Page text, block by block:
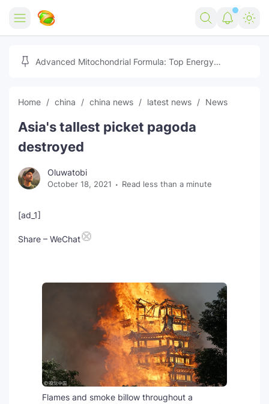
Home
Free Tools
Marketing AI Tools
Free Image Converter
Social Media Growth Lab
150+ AI Tools & Visa Jobs
SEO Multi-Tool Dashboard
Free Core Web Vitals Audit
AI Content Humanizer Tool
Global Sponsorship & Visa Portal
Reviews
Tech
Igaming
Scholarships
Movies
Stream Live & Download
🎉 Claim 500% Bonus Now
Advertise on Zilgist
Advanced Mitochondrial Formula: Top Energy
Home china china news latest news News
Asia's tallest picket pagoda
destroyed
Oluwatobi
October 18, 2021 Read less than a minute
[ad_1]
Share – WeChat
Flames and smoke billow throughout a